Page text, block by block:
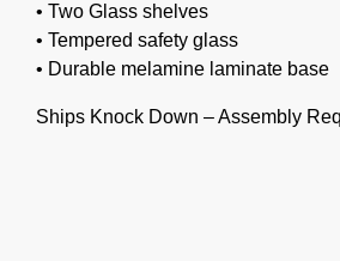
• Two Glass shelves
• Tempered safety glass
• Durable melamine laminate base
Ships Knock Down – Assembly